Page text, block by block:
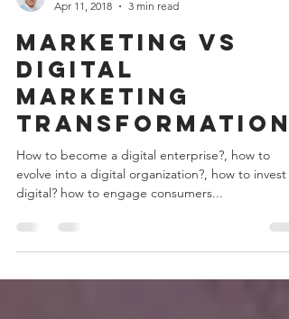
Admin
Apr 11, 2018
Marketing vs
Digital
Marketing
Transformation
evolve into a digital organization?, how to invest
digital? how to engage consumers...